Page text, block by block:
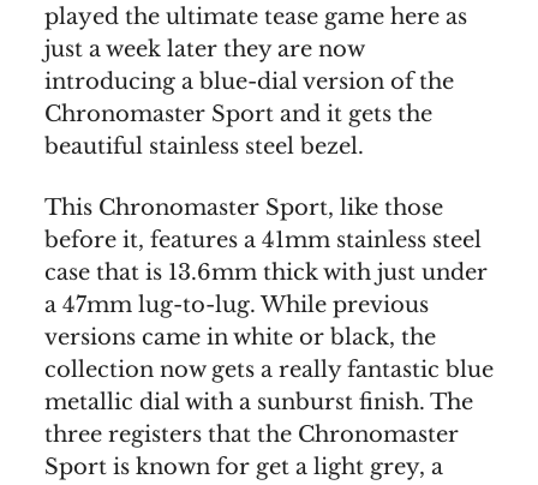
played the ultimate tease game here as
just a week later they are now
introducing a blue-dial version of the
Chronomaster Sport and it gets the
beautiful stainless steel bezel.
This Chronomaster Sport, like those
before it, features a 41mm stainless steel
case that is 13.6mm thick with just under
a 47mm lug-to-lug. While previous
versions came in white or black, the
collection now gets a really fantastic blue
metallic dial with a sunburst finish. The
three registers that the Chronomaster
Sport is known for get a light grey, a